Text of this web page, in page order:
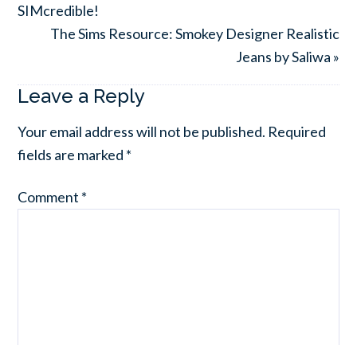
SIMcredible!
The Sims Resource: Smokey Designer Realistic
Jeans by Saliwa »
Leave a Reply
Your email address will not be published. Required
fields are marked *
Comment *